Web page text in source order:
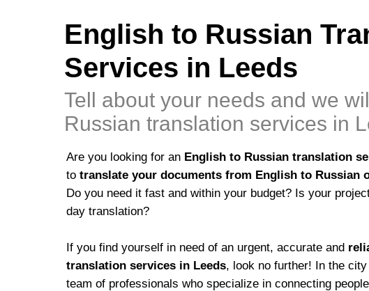
English to Russian
Services in Leeds
Are you looking for an English to Russian translation
to translate your documents from English to Russian
Do you need it fast and within your budget? Is your
day translation?
If you find yourself in need of an urgent, accurate and
translation services in Leeds, look no further! In the
team of professionals who specialize in connecting
Tell about your needs and we
Russian translation services in